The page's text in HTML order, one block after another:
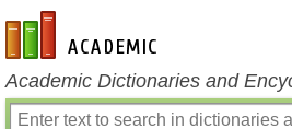
en-academic.com
Academic Dictionaries and